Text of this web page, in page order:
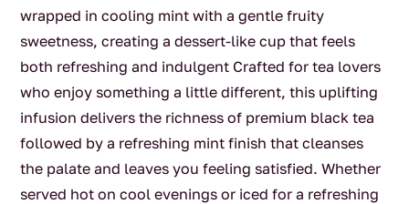
wrapped in cooling mint with a gentle fruity
sweetness, creating a dessert-like cup that feels
both refreshing and indulgent Crafted for tea lovers
who enjoy something a little different, this uplifting
infusion delivers the richness of premium black tea
followed by a refreshing mint finish that cleanses
the palate and leaves you feeling satisfied. Whether
served hot on cool evenings or iced for a refreshing